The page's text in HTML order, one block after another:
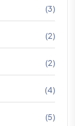
(3)
(2)
(2)
(4)
(5)